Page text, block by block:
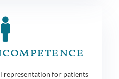
representation for patients